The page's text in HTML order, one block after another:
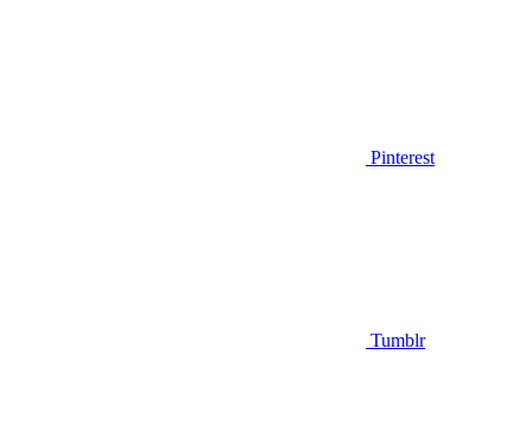
Pinterest
Tumblr